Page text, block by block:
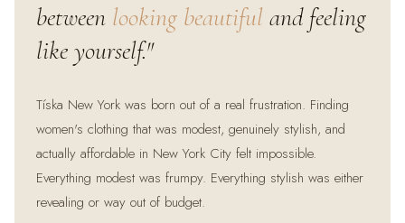
between looking beautiful and feeling
like yourself."
Tíska New York was born out of a real frustration. Finding
women's clothing that was modest, genuinely stylish, and
actually affordable in New York City felt impossible.
Everything modest was frumpy. Everything stylish was either
revealing or way out of budget.